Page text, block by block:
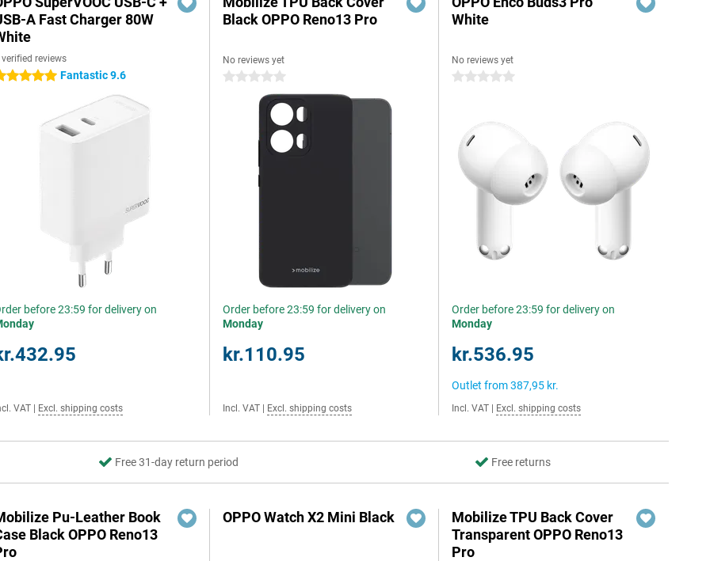
A Fast Charger 80W
reviews
stars Fantastic 9.6
before 23:59 for delivery on
VAT Excl. shipping costs
Black OPPO Reno13 Pro
No reviews yet
0 stars
Order before 23:59 for delivery on
Monday
kr.110.95
Incl. VAT Excl. shipping costs
White
No reviews yet
0 stars
Order before 23:59 for delivery on
Monday
kr.536.95
Outlet from387,95 kr.
Incl. VAT Excl. shipping costs
Free 31-day return period Free returns
Pu-Leather Book
Black OPPO Reno13
OPPO Watch X2 Mini Black
Mobilize TPU Back Cover
Transparent OPPO Reno13
Pro